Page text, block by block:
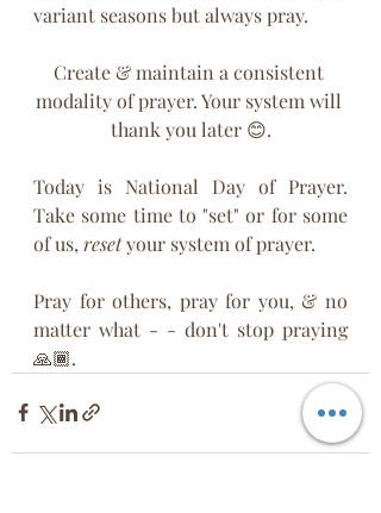
variant seasons but always pray.
Create & maintain a consistent
modality of prayer. Your system will
thank you later 😊.
Today is National Day of Prayer.
Take some time to "set" or for some
of us, reset your system of prayer.
Pray for others, pray for you, & no
matter what - - don't stop praying
🙏🏾.